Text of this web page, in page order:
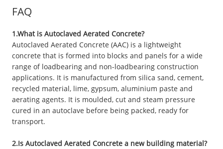
FAQ
1.What is Autoclaved Aerated Concrete?
Autoclaved Aerated Concrete (AAC) is a lightweight
concrete that is formed into blocks and panels for a wide
range of loadbearing and non-loadbearing construction
applications. It is manufactured from silica sand, cement,
recycled material, lime, gypsum, aluminium paste and
aerating agents. It is moulded, cut and steam pressure
cured in an autoclave before being packed, ready for
transport.
2.Is Autoclaved Aerated Concrete a new building material?